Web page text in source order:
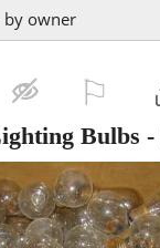
by owner
Bulbs -